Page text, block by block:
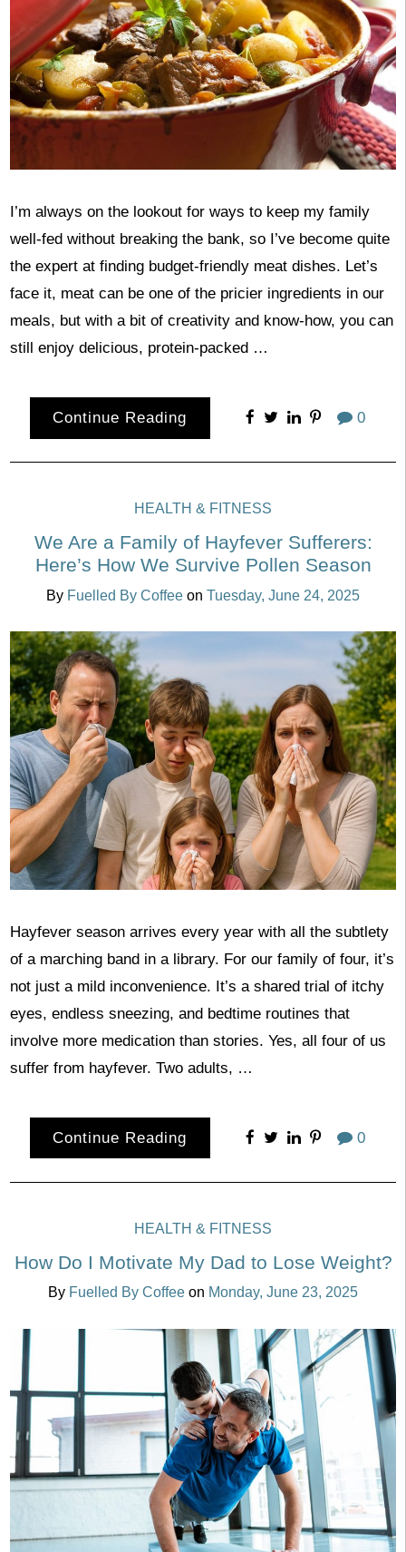
I’m always on the lookout for ways to keep my family
well-fed without breaking the bank, so I’ve become quite
the expert at finding budget-friendly meat dishes. Let’s
face it, meat can be one of the pricier ingredients in our
meals, but with a bit of creativity and know-how, you can
still enjoy delicious, protein-packed …
Continue Reading 0
HEALTH & FITNESS
We Are a Family of Hayfever Sufferers:
Here’s How We Survive Pollen Season
By Fuelled By Coffee on Tuesday, June 24, 2025
Hayfever season arrives every year with all the subtlety
of a marching band in a library. For our family of four, it’s
not just a mild inconvenience. It’s a shared trial of itchy
eyes, endless sneezing, and bedtime routines that
involve more medication than stories. Yes, all four of us
suffer from hayfever. Two adults, …
Continue Reading 0
HEALTH & FITNESS
How Do I Motivate My Dad to Lose Weight?
By Fuelled By Coffee on Monday, June 23, 2025